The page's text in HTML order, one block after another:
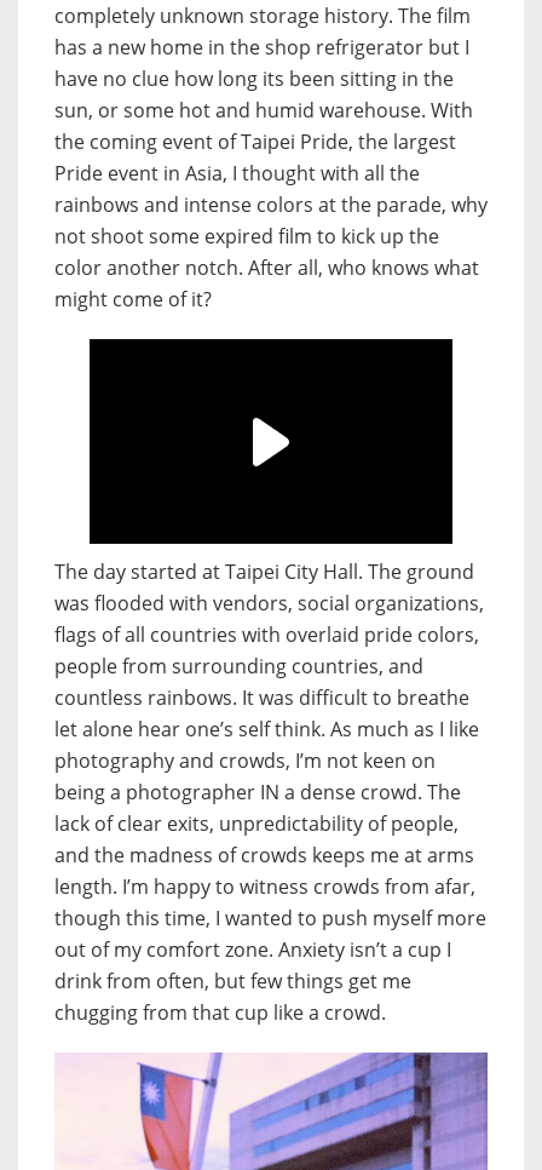
completely unknown storage history. The film
has a new home in the shop refrigerator but I
have no clue how long its been sitting in the
sun, or some hot and humid warehouse. With
the coming event of Taipei Pride, the largest
Pride event in Asia, I thought with all the
rainbows and intense colors at the parade, why
not shoot some expired film to kick up the
color another notch. After all, who knows what
might come of it?
The day started at Taipei City Hall. The ground
was flooded with vendors, social organizations,
flags of all countries with overlaid pride colors,
people from surrounding countries, and
countless rainbows. It was difficult to breathe
let alone hear one’s self think. As much as I like
photography and crowds, I’m not keen on
being a photographer IN a dense crowd. The
lack of clear exits, unpredictability of people,
and the madness of crowds keeps me at arms
length. I’m happy to witness crowds from afar,
though this time, I wanted to push myself more
out of my comfort zone. Anxiety isn’t a cup I
drink from often, but few things get me
chugging from that cup like a crowd.